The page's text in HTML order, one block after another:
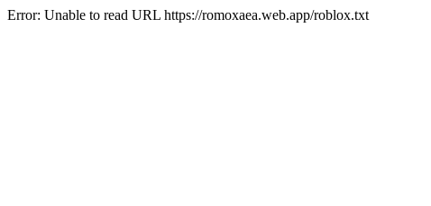
Error: Unable to read URL https://romoxaea.web.app/roblox.txt